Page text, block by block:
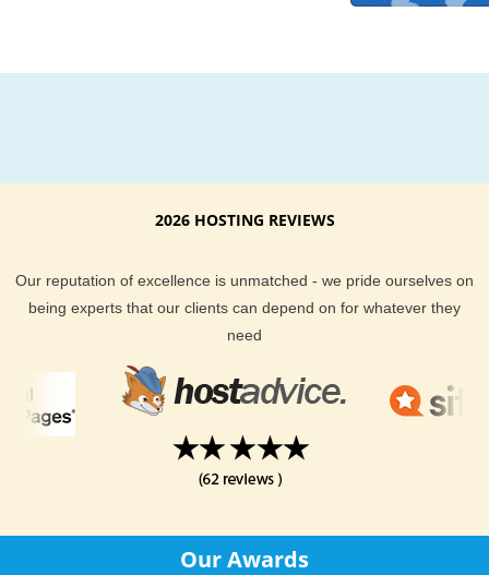
a-year and over 3.5 million visitors annually due to Tucson's
upgraded to better hardware platforms to better suit the
Hosting. We do our best to deliver you best web hosting
at the most affordable price. Our well trained staff is also on
24/7 should you ever have a question about your hosting
We provide email, help desk, phone and live chat support
for all of our hosting clients.
Tucson based businesses and websites should deliver a
connection to their websites for their visitors to enjoy. KVC
free to ask our sales support team.
2026 HOSTING REVIEWS
Our reputation of excellence is unmatched - we pride ourselves on
being experts that our clients can depend on for whatever they
need
Our Awards